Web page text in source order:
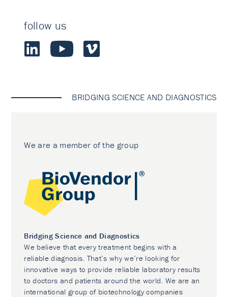
follow us
BRIDGING SCIENCE AND DIAGNOSTICS
We are a member of the group
Bridging Science and Diagnostics
We believe that every treatment begins with a
reliable diagnosis. That’s why we’re looking for
innovative ways to provide reliable laboratory results
to doctors and patients around the world. We are an
international group of biotechnology companies